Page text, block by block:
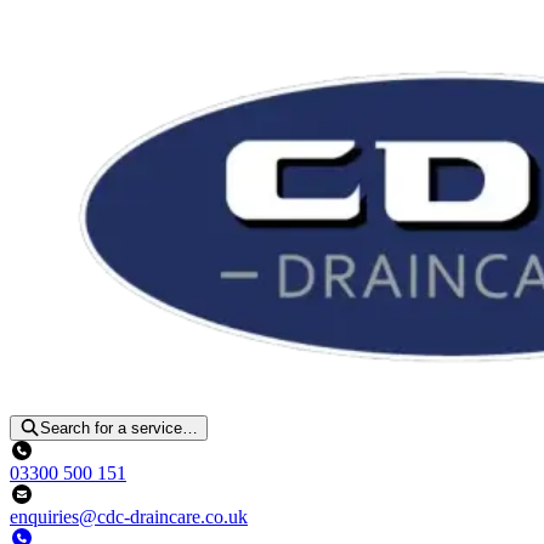
Search for a service…
03300 500 151
enquiries@cdc-draincare.co.uk